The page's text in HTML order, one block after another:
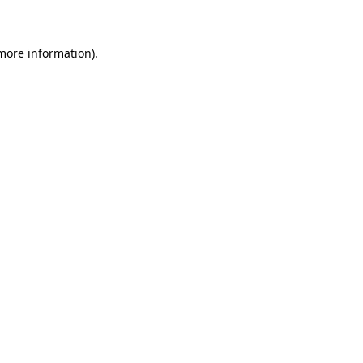
information).